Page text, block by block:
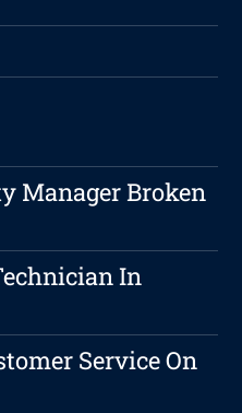
Manager Broken
In
Service On